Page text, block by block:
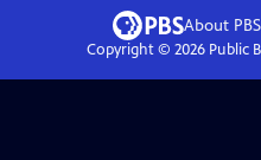
About PBS
Copyright © 2026Public